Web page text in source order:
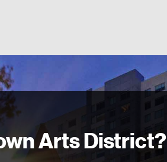
Arts District?